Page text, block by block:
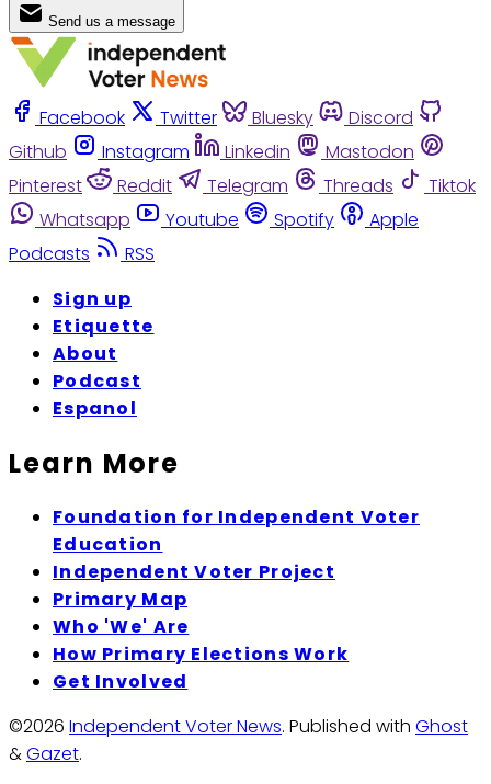
Send us a message
Facebook Twitter Bluesky
Discord
Github
Instagram Linkedin
Mastodon
Pinterest
Reddit Telegram Threads
Tiktok
Whatsapp
Youtube Spotify
Apple
Podcasts
RSS
Sign up
Etiquette
About
Podcast
Espanol
Learn More
Foundation for Independent Voter
Education
Independent Voter Project
Primary Map
Who 'We' Are
How Primary Elections Work
Get Involved
©2026 Independent Voter News. Published with Ghost
&Gazet.